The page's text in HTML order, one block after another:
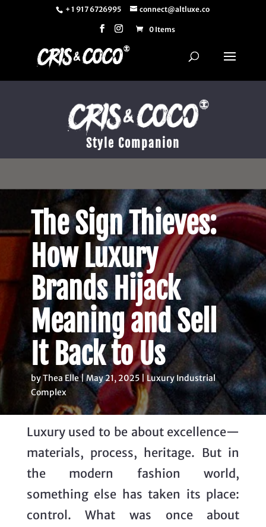
+ 1 917 6726995 connect@altluxe.co
0 Items
Style Companion
The Sign Thieves:
How Luxury
Brands Hijack
Meaning and Sell
It Back to Us
by Thea Elle | May 21, 2025 |Luxury Industrial
Complex
Luxury used to be about excellence—
materials, process, heritage. But in
the modern fashion world,
something else has taken its place:
control. What was once about